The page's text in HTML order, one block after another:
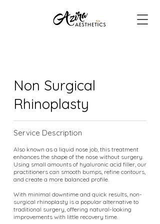
Non Surgical
Rhinoplasty
Service Description
Also known as a liquid nose job, this treatment
enhances the shape of the nose without surgery.
Using small amounts of hyaluronic acid filler, our
practitioners can smooth bumps, refine contours,
and create a more balanced profile.
With minimal downtime and quick results, non-
surgical rhinoplasty is a popular alternative to
traditional surgery, offering natural-looking
improvements with little recovery time.